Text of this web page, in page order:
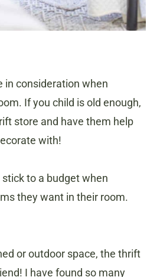
in consideration when
If you child is old enough,
store and have them help
with!
to a budget when
they want in their room.
or outdoor space, the thrift
I have found so many